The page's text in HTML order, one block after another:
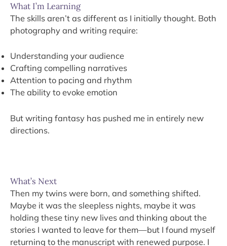
What I’m Learning
The skills aren’t as different as I initially thought. Both
photography and writing require:
Understanding your audience
Crafting compelling narratives
Attention to pacing and rhythm
The ability to evoke emotion
But writing fantasy has pushed me in entirely new
directions.
What’s Next
Then my twins were born, and something shifted.
Maybe it was the sleepless nights, maybe it was
holding these tiny new lives and thinking about the
stories I wanted to leave for them—but I found myself
returning to the manuscript with renewed purpose. I